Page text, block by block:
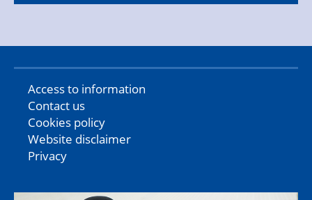
Access to information
Contact us
Cookies policy
Website disclaimer
Privacy